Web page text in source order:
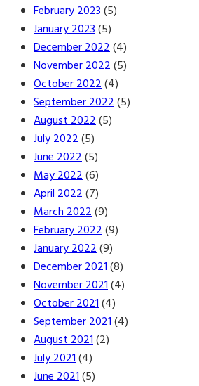
February 2023(5)
January 2023(5)
December 2022(4)
November 2022(5)
October 2022(4)
September 2022(5)
August 2022(5)
July 2022(5)
June 2022(5)
May 2022(6)
April 2022(7)
March 2022(9)
February 2022(9)
January 2022(9)
December 2021(8)
November 2021(4)
October 2021(4)
September 2021(4)
August 2021(2)
July 2021(4)
June 2021(5)